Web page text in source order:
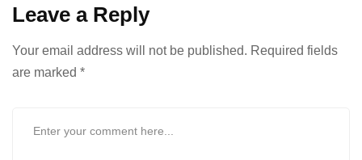
Leave a Reply
Your email address will not be published. Required fields
are marked *